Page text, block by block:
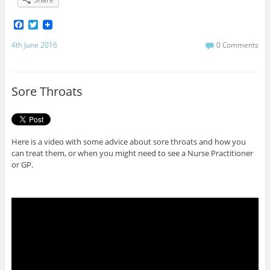
F
a
c
e
k
T
w
i
4th June 2016 0 Comments
Sore Throats
Here is a video with some advice about sore throats and how you
can treat them, or when you might need to see a Nurse Practitioner
or GP.